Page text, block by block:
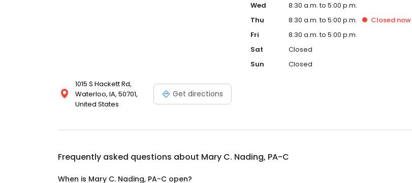
1015 S Hackett Rd,
Waterloo, IA, 50701,
United States
Get directions
Wed
8:30 a.m. to 5:00 p.m.
Thu
8:30 a.m. to 5:00 p.m. Closed now
Fri
8:30 a.m. to 5:00 p.m.
Sat
Closed
Sun
Closed
Frequently asked questions about Mary C. Nading, PA-C
When is Mary C. Nading, PA-C open?